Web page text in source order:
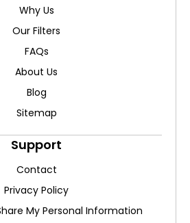
Why Us
Our Filters
FAQs
About Us
Blog
Sitemap
Support
Contact
Privacy Policy
My Personal Information